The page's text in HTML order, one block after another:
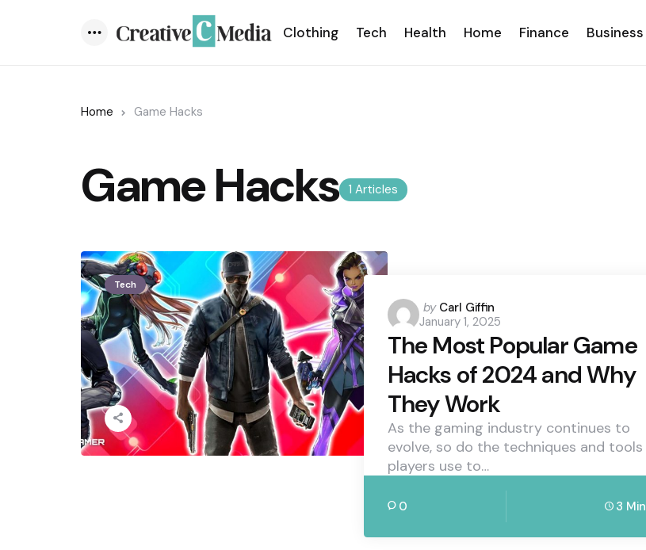
Clothing Tech Health Home Finance Business
Home Game Hacks
1 Articles
Game Hacks
Tech
Posted
by
by Carl Giffin
January 1, 2025
The Most Popular Game
Hacks of 2024 and Why
They Work
As the gaming industry continues to
evolve, so do the techniques and tools
players use to…
0 3 Min